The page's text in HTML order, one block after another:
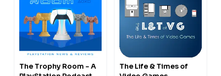
The Trophy Room - A
The Life & Times of